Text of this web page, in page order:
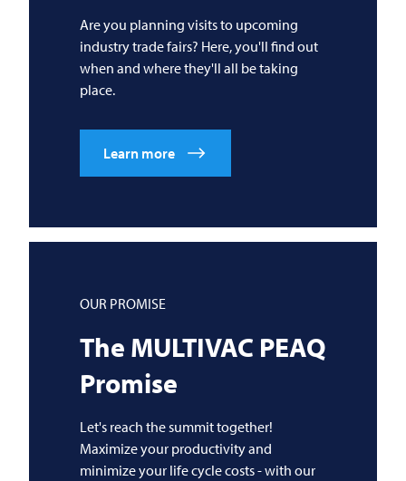
Are you planning visits to upcoming
industry trade fairs? Here, you'll find out
when and where they'll all be taking
place.
Learn more
OUR PROMISE
The MULTIVAC PEAQ
Promise
Let's reach the summit together!
Maximize your productivity and
minimize your life cycle costs - with our